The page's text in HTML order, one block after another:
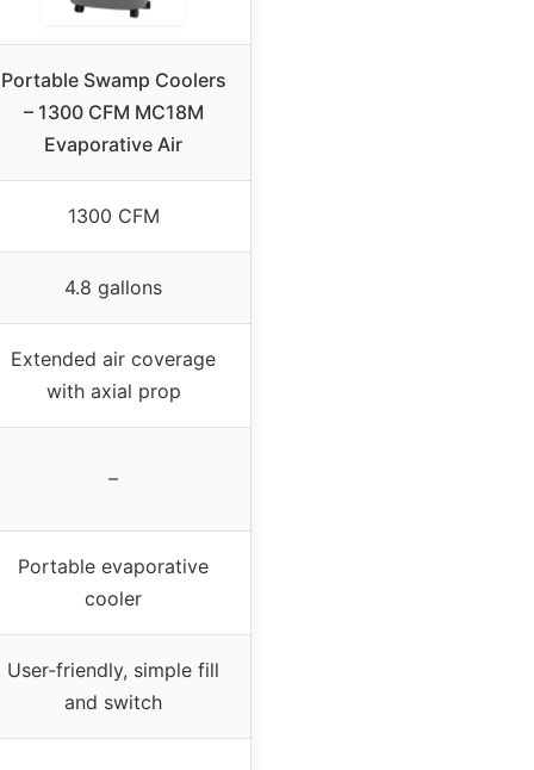
Portable Swamp Coolers
– 1300 CFM MC18M
Evaporative Air
1300 CFM
4.8 gallons
Extended air coverage
with axial prop
–
Portable evaporative
cooler
User-friendly, simple fill
and switch